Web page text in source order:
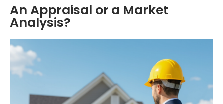
An Appraisal or a Market
Analysis?